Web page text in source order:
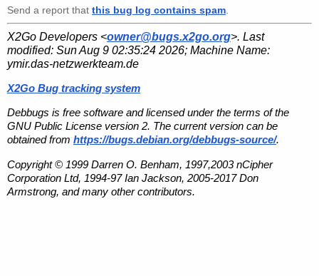
Send a report that this bug log contains spam
X2Go Developers <owner@bugs.x2go.org>. Last
modified: Sun Aug 9 02:35:24 2026; Machine Name:
ymir.das-netzwerkteam.de
X2Go Bug tracking system
Debbugs is free software and licensed under the terms of the
GNU Public License version 2. The current version can be
obtained from https://bugs.debian.org/debbugs-source/.
Copyright © 1999 Darren O. Benham, 1997,2003 nCipher
Corporation Ltd, 1994-97 Ian Jackson, 2005-2017 Don
Armstrong, and many other contributors.